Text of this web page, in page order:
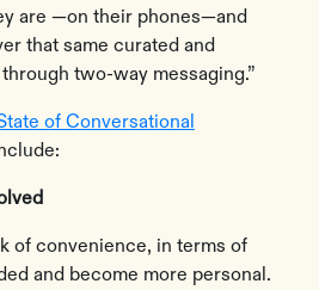
are —on their phones—and
that same curated and
two-way messaging.”
of Conversational
of convenience, in terms of
and become more personal.